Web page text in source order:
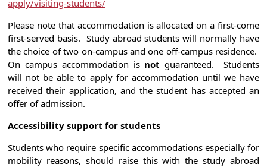
apply/visiting-students/
Please note that accommodation is allocated on a first-come
first-served basis. Study abroad students will normally have
the choice of two on-campus and one off-campus residence.
On campus accommodation is not guaranteed. Students
will not be able to apply for accommodation until we have
received their application, and the student has accepted an
offer of admission.
Accessibility support for students
Students who require specific accommodations especially for
mobility reasons, should raise this with the study abroad